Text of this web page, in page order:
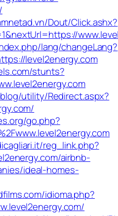
Dout/Click.ashx?
lang/changeLang?
level2energy.com
stunts?
utility/Redirect.aspx?
go.php?
reg_link.php?
airbnb-
ideal-homes-
idioma.php?